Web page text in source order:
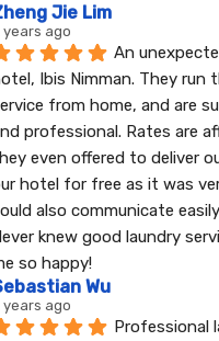
Jie Lim
years ago
An
Ibis Nimman. They run
from home, and are
professional. Rates are
even offered to deliver
hotel for free as it was
also communicate
knew good laundry
so happy!
Wu
years ago
Professional